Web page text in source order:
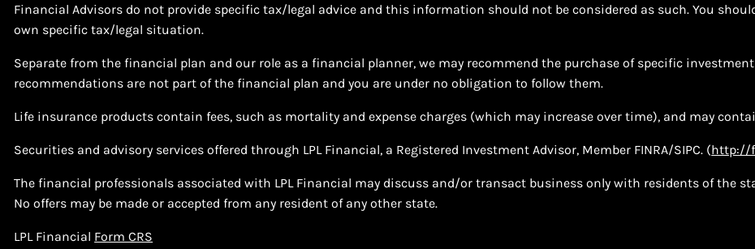
Financial Advisors do not provide specific tax/legal advice and this information should not be considered as such. You
own specific tax/legal situation.
Separate from the financial plan and our role as a financial planner, we may recommend the purchase of specific
recommendations are not part of the financial plan and you are under no obligation to follow them.
Life insurance products contain fees, such as mortality and expense charges (which may increase over time), and may
Securities and advisory services offered through LPL Financial, a Registered Investment Advisor, Member FINRA/SIPC. (http://
The financial professionals associated with LPL Financial may discuss and/or transact business only with residents of the
No offers may be made or accepted from any resident of any other state.
LPL Financial Form CRS